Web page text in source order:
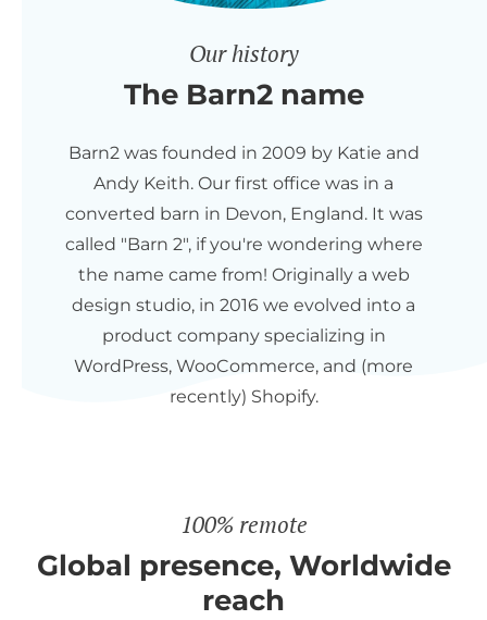
Our history
The Barn2 name
Barn2 was founded in 2009 by Katie and
Andy Keith. Our first office was in a
converted barn in Devon, England. It was
called "Barn 2", if you're wondering where
the name came from! Originally a web
design studio, in 2016 we evolved into a
product company specializing in
WordPress, WooCommerce, and (more
recently) Shopify.
100% remote
Global presence, Worldwide
reach